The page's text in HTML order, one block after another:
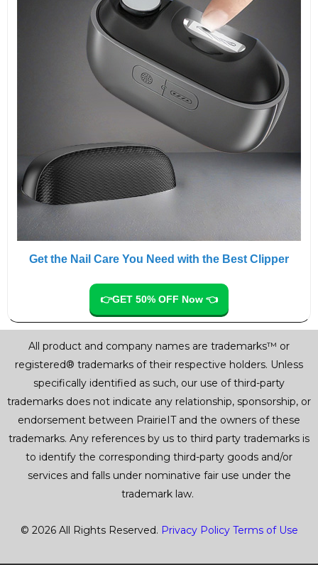
Get the Nail Care You Need with the Best Clipper
👉GET 50% OFF Now 👈
All product and company names are trademarks™ or
registered® trademarks of their respective holders. Unless
specifically identified as such, our use of third-party
trademarks does not indicate any relationship, sponsorship, or
endorsement between PrairieIT and the owners of these
trademarks. Any references by us to third party trademarks is
to identify the corresponding third-party goods and/or
services and falls under nominative fair use under the
trademark law.
© 2026 All Rights Reserved. Privacy Policy Terms of Use